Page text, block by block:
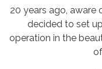
20 years ago, aware
decided to set
operation in the